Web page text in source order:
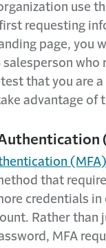
use
requesting
page, you
salesperson who
that you are a
advantage of
(MFA)
that
credentials in
Rather than
MFA